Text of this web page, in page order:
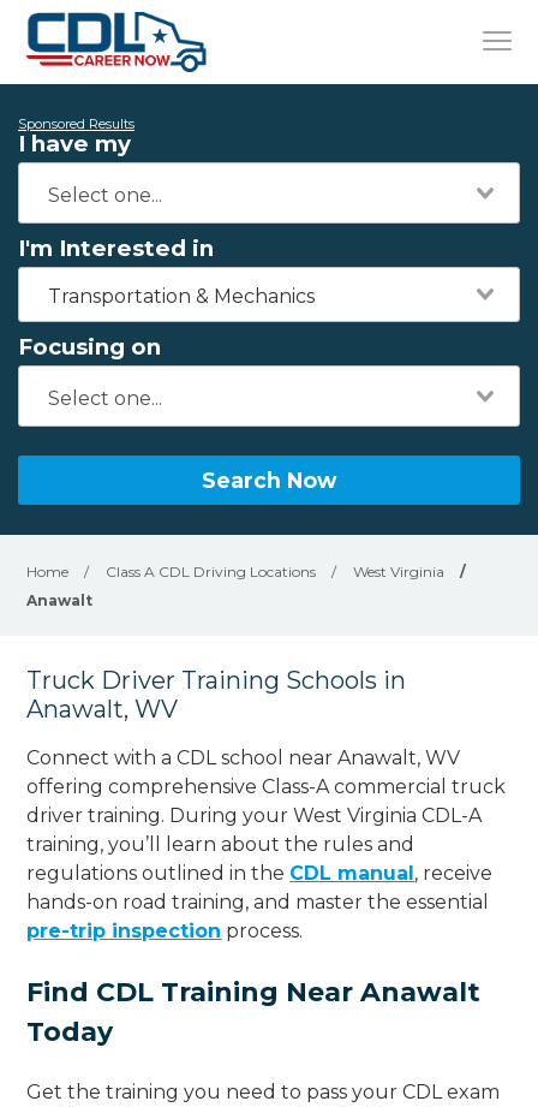
Sponsored Results
I have my
I'm Interested in
Transportation & Mechanics
Focusing on
Search Now
Home / Class A CDL Driving Locations / West Virginia
/
Anawalt
Truck Driver Training Schools in
Anawalt, WV
Connect with a CDL school near Anawalt, WV
offering comprehensive Class-A commercial truck
driver training. During your West Virginia CDL-A
training, you’ll learn about the rules and
regulations outlined in the CDL manual, receive
hands-on road training, and master the essential
pre-trip inspection process.
Find CDL Training Near Anawalt
Today
Get the training you need to pass your CDL exam